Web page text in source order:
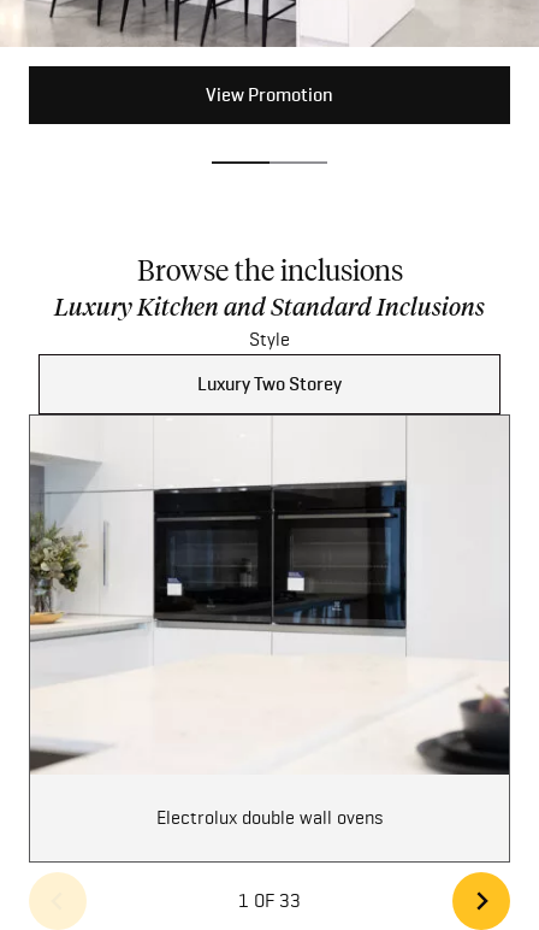
View Promotion
View Promotion
Browse the inclusions
Luxury Kitchen and Standard Inclusions
Style
Luxury Two Storey
Electrolux double wall ovens
1 OF 33